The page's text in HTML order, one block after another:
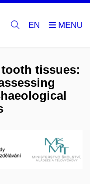
EN
tissues: